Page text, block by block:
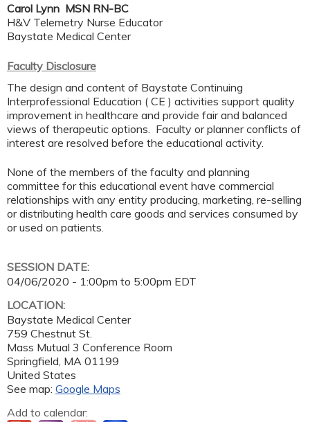
Carol Lynn MSN RN-BC
H&V Telemetry Nurse Educator
Baystate Medical Center
Faculty Disclosure
The design and content of Baystate Continuing
Interprofessional Education ( CE ) activities support quality
improvement in healthcare and provide fair and balanced
views of therapeutic options. Faculty or planner conflicts of
interest are resolved before the educational activity.
None of the members of the faculty and planning
committee for this educational event have commercial
relationships with any entity producing, marketing, re-selling
or distributing health care goods and services consumed by
or used on patients.
SESSION DATE:
04/06/2020 - 1:00pm to 5:00pm EDT
LOCATION:
Baystate Medical Center
759 Chestnut St.
Mass Mutual 3 Conference Room
Springfield MA 01199
United States
See map: Google Maps
Add to calendar: